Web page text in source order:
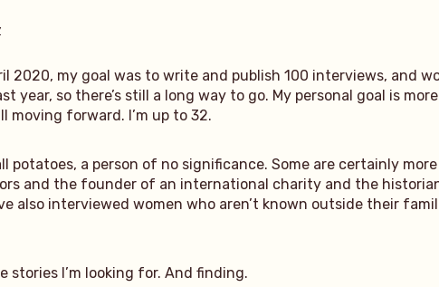
my goal was to write and publish 100 interviews, and
so there’s still a long way to go. My personal goal is more
moving forward. I’m up to 32.
a person of no significance. Some are certainly
and the founder of an international charity and the
also interviewed women who aren’t known outside their
stories I’m looking for. And finding.